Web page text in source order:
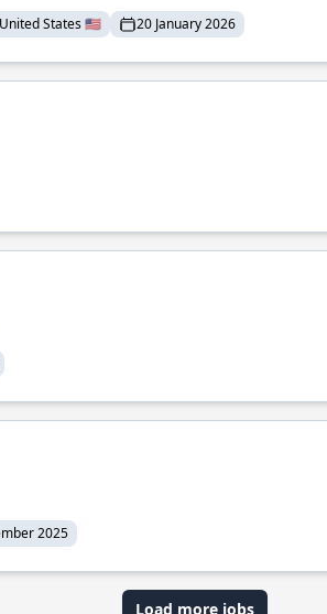
States 🇺🇸 20 January 2026
2025
Load more jobs